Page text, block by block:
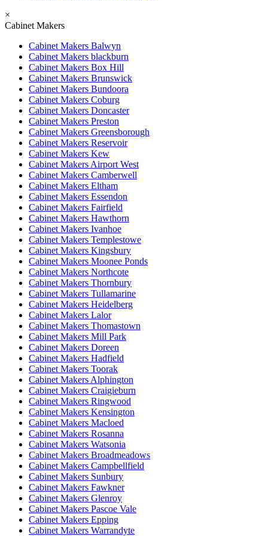
×
Cabinet Makers
Cabinet Makers Balwyn
Cabinet Makers blackburn
Cabinet Makers Box Hill
Cabinet Makers Brunswick
Cabinet Makers Bundoora
Cabinet Makers Coburg
Cabinet Makers Doncaster
Cabinet Makers Preston
Cabinet Makers Greensborough
Cabinet Makers Reservoir
Cabinet Makers Kew
Cabinet Makers Airport West
Cabinet Makers Camberwell
Cabinet Makers Eltham
Cabinet Makers Essendon
Cabinet Makers Fairfield
Cabinet Makers Hawthorn
Cabinet Makers Ivanhoe
Cabinet Makers Templestowe
Cabinet Makers Kingsbury
Cabinet Makers Moonee Ponds
Cabinet Makers Northcote
Cabinet Makers Thornbury
Cabinet Makers Tullamarine
Cabinet Makers Heidelberg
Cabinet Makers Lalor
Cabinet Makers Thomastown
Cabinet Makers Mill Park
Cabinet Makers Doreen
Cabinet Makers Hadfield
Cabinet Makers Toorak
Cabinet Makers Alphington
Cabinet Makers Craigieburn
Cabinet Makers Ringwood
Cabinet Makers Kensington
Cabinet Makers Macloed
Cabinet Makers Rosanna
Cabinet Makers Watsonia
Cabinet Makers Broadmeadows
Cabinet Makers Campbellfield
Cabinet Makers Sunbury
Cabinet Makers Fawkner
Cabinet Makers Glenroy
Cabinet Makers Pascoe Vale
Cabinet Makers Epping
Cabinet Makers Warrandyte